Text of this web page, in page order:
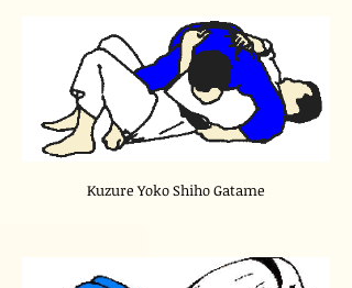
Kuzure Yoko Shiho Gatame